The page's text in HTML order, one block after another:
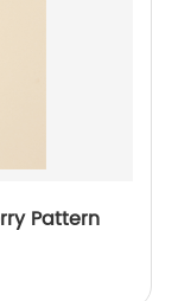
Pattern